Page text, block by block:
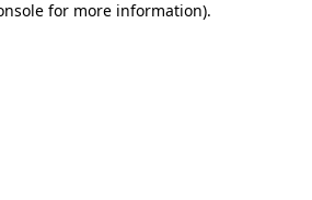
for more information).